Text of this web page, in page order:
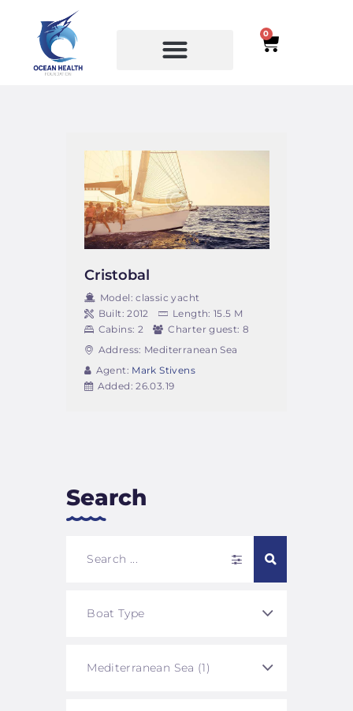
0
Cristobal
Model: classic yacht
Built: 2012 Length: 15.5 M
Cabins: 2 Charter guest: 8
Address: Mediterranean Sea
Agent: Mark Stivens
Added: 26.03.19
Search